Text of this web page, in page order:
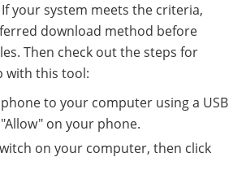
your system meets the criteria,
download method before
Then check out the steps for
with this tool:
to your computer using a USB
on your phone.
on your computer, then click